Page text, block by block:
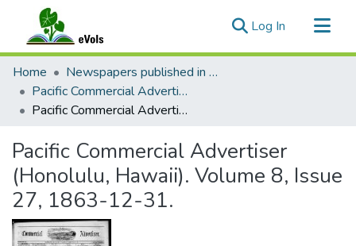
Log In (current)
Communities & Collections
All of eVols
Statistics
Home
Newspapers published in English in Hawaii, 1862-1923
Pacific Commercial Advertiser
Pacific Commercial Advertiser (Honolulu, Hawaii). Volume 8, Issue 27, 1863-12-31.
Pacific Commercial Advertiser
(Honolulu, Hawaii). Volume 8, Issue
27, 1863-12-31.